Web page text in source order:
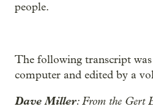
people.
The following transcript was
computer and edited by a
Dave Miller: From the Gert